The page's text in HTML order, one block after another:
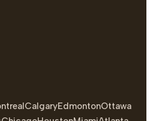
CalgaryEdmontonOttawa